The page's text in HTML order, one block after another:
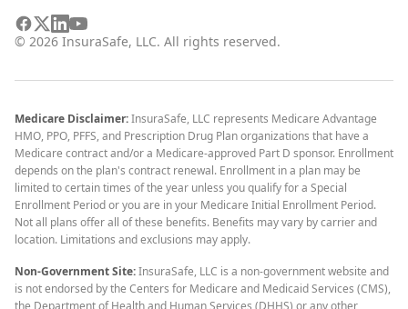
© 2026 InsuraSafe, LLC. All rights reserved.
Medicare Disclaimer:InsuraSafe, LLC represents Medicare Advantage
HMO, PPO, PFFS, and Prescription Drug Plan organizations that have a
Medicare contract and/or a Medicare-approved Part D sponsor. Enrollment
depends on the plan's contract renewal. Enrollment in a plan may be
limited to certain times of the year unless you qualify for a Special
Enrollment Period or you are in your Medicare Initial Enrollment Period.
Not all plans offer all of these benefits. Benefits may vary by carrier and
location. Limitations and exclusions may apply.
Non-Government Site:InsuraSafe, LLC is a non-government website and
is not endorsed by the Centers for Medicare and Medicaid Services (CMS),
the Department of Health and Human Services (DHHS) or any other